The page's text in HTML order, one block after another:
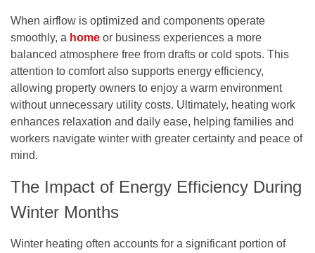
When airflow is optimized and components operate
smoothly, a home or business experiences a more
balanced atmosphere free from drafts or cold spots. This
attention to comfort also supports energy efficiency,
allowing property owners to enjoy a warm environment
without unnecessary utility costs. Ultimately, heating work
enhances relaxation and daily ease, helping families and
workers navigate winter with greater certainty and peace of
mind.
The Impact of Energy Efficiency During
Winter Months
Winter heating often accounts for a significant portion of